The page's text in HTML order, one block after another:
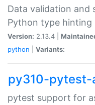
Data validation and
Python type hinting
Version: 2.13.4 |
python
Variants:
py310-pytest-
pytest support for